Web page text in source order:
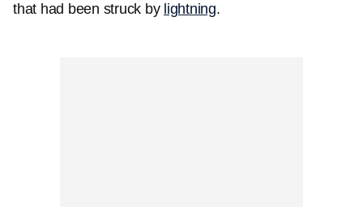
that had been struck by lightning.